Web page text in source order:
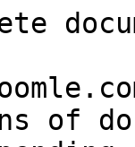
of